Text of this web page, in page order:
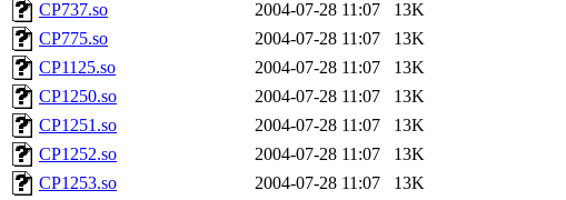
CP737.so
2004-07-28 11:07
13K
CP775.so
2004-07-28 11:07
13K
CP1125.so
2004-07-28 11:07
13K
CP1250.so
2004-07-28 11:07
13K
CP1251.so
2004-07-28 11:07
13K
CP1252.so
2004-07-28 11:07
13K
CP1253.so
2004-07-28 11:07
13K